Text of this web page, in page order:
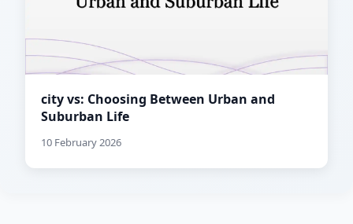
city vs: Choosing Between Urban and
Suburban Life
10 February 2026